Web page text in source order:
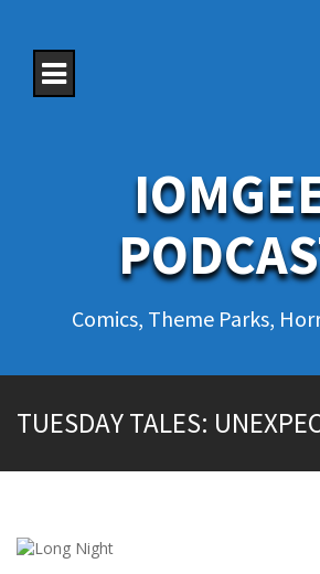
Comics, Theme Parks,
TUESDAY TALES: